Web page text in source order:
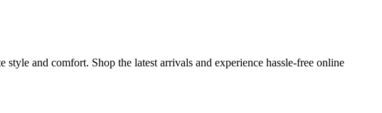
and comfort. Shop the latest arrivals and experience hassle-free online